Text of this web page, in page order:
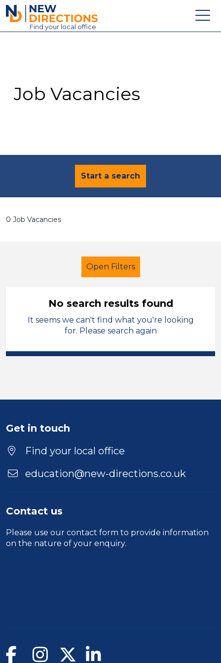
New Directions Education Ltd
Find your local office
Contact
Job Vacancies
Start a search
0 Job Vacancies
Open Filters
Supervisor
Melton Mowbray
Duration
Location
No search results found
It seems we can't find what you're looking
for. Please search again
Get in touch
Find your local office
education@new-directions.co.uk
Contact us
Please use our contact form to provide information
on the nature of your enquiry.